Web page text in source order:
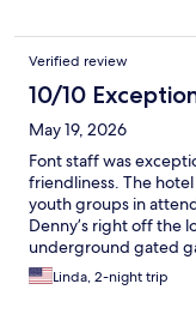
Verified review
10/10
May 19, 2026
Font staff was
friendliness. The
youth groups in
Denny’s right off the
underground gated
Linda, 2-night trip